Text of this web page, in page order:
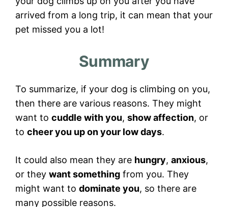
arrived from a long trip, it can mean that your
pet missed you a lot!
Summary
To summarize, if your dog is climbing on you,
then there are various reasons. They might
want to cuddle with you, show affection, or
to cheer you up on your low days.
It could also mean they are hungry, anxious,
or they want something from you. They
might want to dominate you, so there are
many possible reasons.